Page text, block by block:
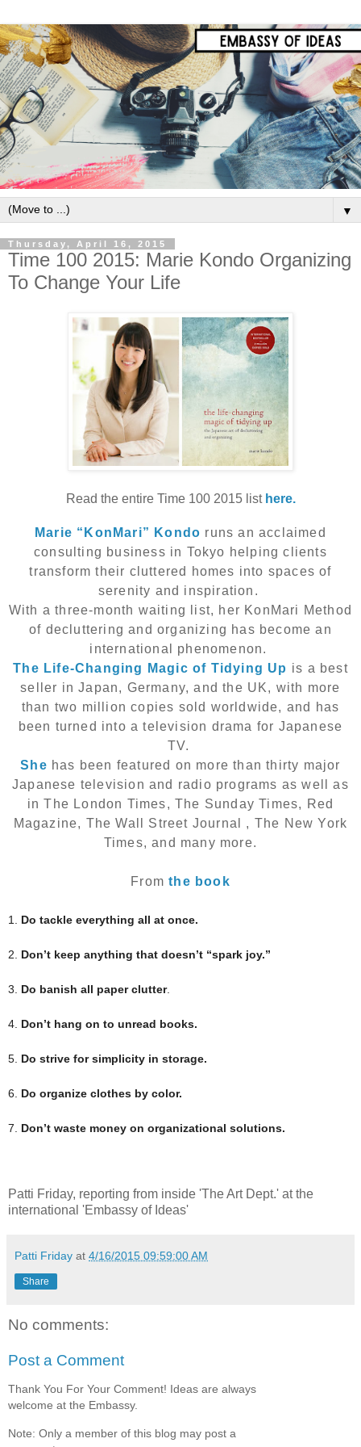
▼
Thursday, April 16, 2015
Time 100 2015: Marie Kondo Organizing
To Change Your Life
Read the entire Time 100 2015 list here.
Marie “KonMari” Kondo runs an acclaimed
consulting business in Tokyo helping clients
transform their cluttered homes into spaces of
serenity and inspiration.
With a three-month waiting list, her KonMari Method
of decluttering and organizing has become an
international phenomenon.
The Life-Changing Magic of Tidying Up is a best
seller in Japan, Germany, and the UK, with more
than two million copies sold worldwide, and has
been turned into a television drama for Japanese
TV.
She has been featured on more than thirty major
Japanese television and radio programs as well as
in The London Times, The Sunday Times, Red
Magazine, The Wall Street Journal , The New York
Times, and many more.
Fromthe book
1. Do tackle everything all at once.
2. Don’t keep anything that doesn’t “spark joy.”
3. Do banish all paper clutter.
4. Don’t hang on to unread books.
5. Do strive for simplicity in storage.
6. Do organize clothes by color.
7. Don’t waste money on organizational solutions.
Patti Friday, reporting from inside 'The Art Dept.' at the
international 'Embassy of Ideas'
Patti Friday at 4/16/2015 09:59:00 AM
Share
No comments:
Post a Comment
Thank You For Your Comment! Ideas are always
welcome at the Embassy.
Note: Only a member of this blog may post a